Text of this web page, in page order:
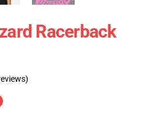
Racerback